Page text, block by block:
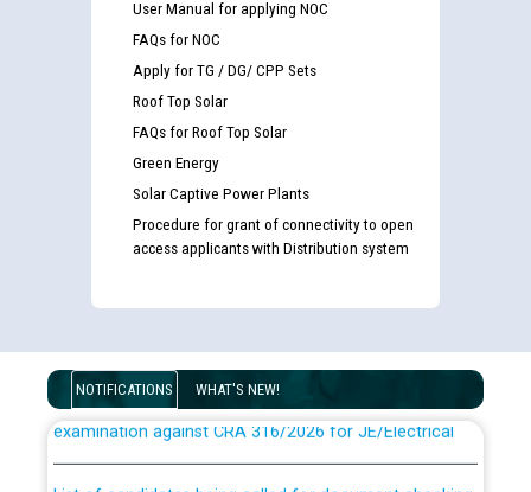
User Manual for applying NOC
FAQs for NOC
Apply for TG / DG/ CPP Sets
Roof Top Solar
FAQs for Roof Top Solar
Green Energy
Solar Captive Power Plants
Procedure for grant of connectivity to open
access applicants with Distribution system
NOTIFICATIONS WHAT'S NEW!
Guidelines regarding use of a scribe for Person With
Disability (PWD) applicants who will appear in online
examination against CRA 316/2026 for JE/Electrical